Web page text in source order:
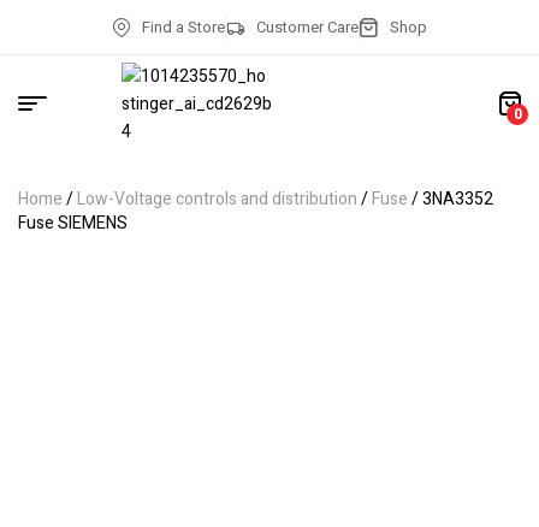
Find a Store Customer Care Shop
0
Home/Low-Voltage controls and distribution/Fuse/ 3NA3352
Fuse SIEMENS